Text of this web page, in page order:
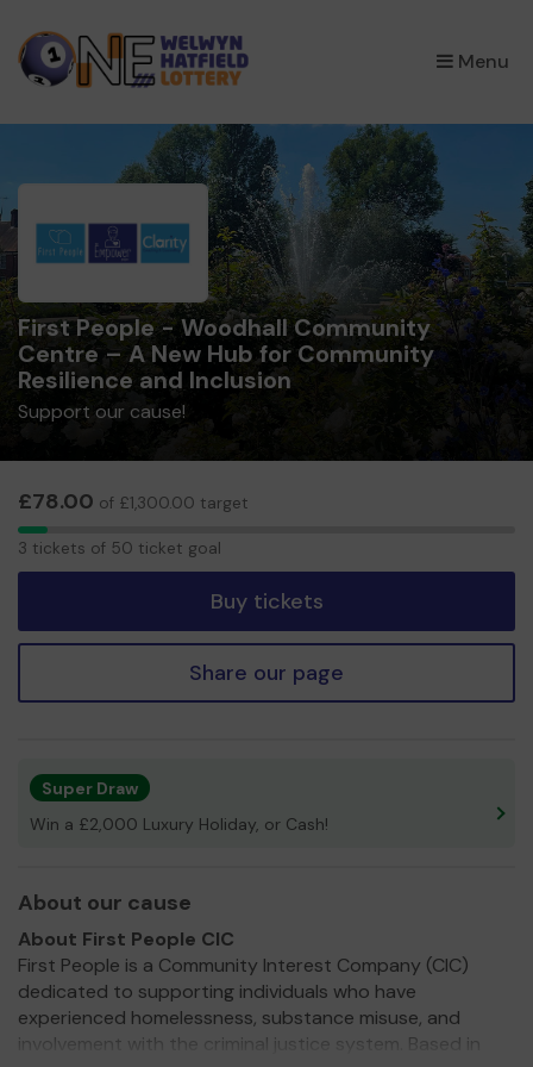
Menu
×
First People - Woodhall Community
Centre – A New Hub for Community
Resilience and Inclusion
Support our cause!
£78.00 of £1,300.00 target
3
3 tickets of 50 ticket goal
Buy tickets
Share our page
Super Draw
Win a £2,000 Luxury Holiday, or Cash!
About our cause
About First People CIC
First People is a Community Interest Company (CIC)
dedicated to supporting individuals who have
experienced homelessness, substance misuse, and
involvement with the criminal justice system. Based in